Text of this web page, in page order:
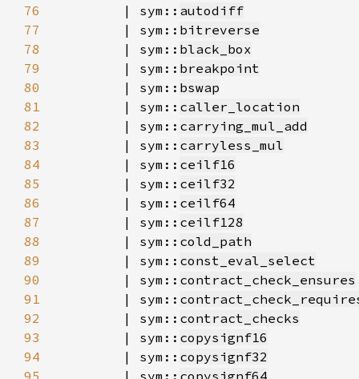
76
        | sym::
autodiff
77
        | sym::
bitreverse
78
        | sym::
black_box
79
        | sym::
breakpoint
80
        | sym::
bswap
81
        | sym::
caller_location
82
        | sym::
carrying_mul_add
83
        | sym::
carryless_mul
84
        | sym::
ceilf16
85
        | sym::
ceilf32
86
        | sym::
ceilf64
87
        | sym::
ceilf128
88
        | sym::
cold_path
89
        | sym::
const_eval_select
90
        | sym::
contract_check_ensures
91
        | sym::
92
        | sym::
contract_checks
93
        | sym::
copysignf16
94
        | sym::
copysignf32
95
        | sym::
copysignf64